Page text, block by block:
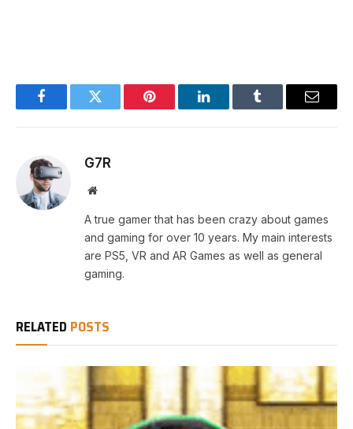
FacebookTwitter Pinterest LinkedInTumblr Email
G7R
Website
A true gamer that has been crazy about games
and gaming for over 10 years. My main interests
are PS5, VR and AR Games as well as general
gaming.
RELATED POSTS